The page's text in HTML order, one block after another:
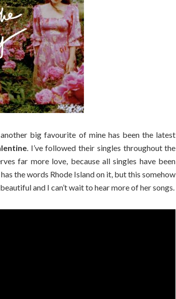
big favourite of mine has been the latest
. I’ve followed their singles throughout the
far more love, because all singles have been
the words Rhode Island on it, but this somehow
and I can’t wait to hear more of her songs.